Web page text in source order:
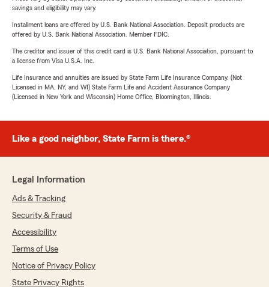
savings and eligibility may vary.
Installment loans are offered by U.S. Bank National Association. Deposit products are
offered by U.S. Bank National Association. Member FDIC.
The creditor and issuer of this credit card is U.S. Bank National Association, pursuant to
a license from Visa U.S.A. Inc.
Life Insurance and annuities are issued by State Farm Life Insurance Company. (Not
Licensed in MA, NY, and WI) State Farm Life and Accident Assurance Company
(Licensed in New York and Wisconsin) Home Office, Bloomington, Illinois.
Like a good neighbor, State Farm is there.®
Legal Information
Ads & Tracking
Security & Fraud
Accessibility
Terms of Use
Notice of Privacy Policy
State Privacy Rights